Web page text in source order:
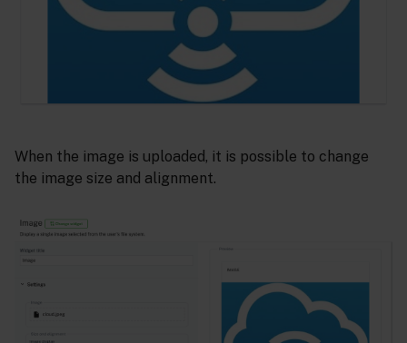
When the image is uploaded, it is possible to change
the image size and alignment.